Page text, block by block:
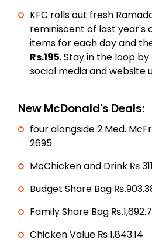
KFC rolls out fresh
reminiscent of last year's
items for each day and
Rs.195. Stay in the loop
social media and website
New McDonald's Deals:
four alongside 2 Med.
2695
McChicken and Drink
Budget Share Bag
Family Share Bag
Chicken Value ₨.1,843.14